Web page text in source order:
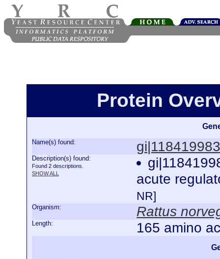
Protein
Name(s) found: gi|118419983
Description(s) found:
Found 2 descriptions.
SHOW ALL
acute
NR]
Organism: Rattus
Length: 165 amino